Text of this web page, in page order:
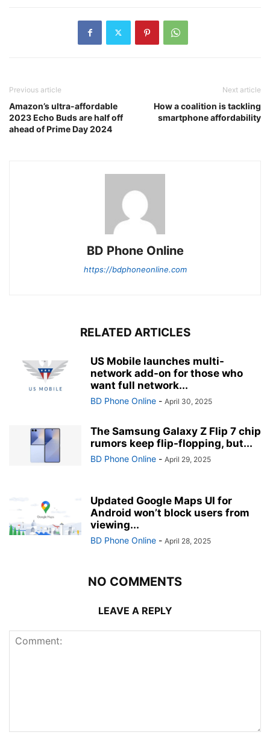
Previous article
Amazon’s ultra-affordable
2023 Echo Buds are half off
ahead of Prime Day 2024
Next article
How a coalition is tackling
smartphone affordability
BD Phone Online
https://bdphoneonline.com
RELATED ARTICLES
US Mobile launches multi-
network add-on for those who
want full network...
BD Phone Online - April 30, 2025
The Samsung Galaxy Z Flip 7 chip
rumors keep flip-flopping, but...
BD Phone Online - April 29, 2025
Updated Google Maps UI for
Android won’t block users from
viewing...
BD Phone Online - April 28, 2025
NO COMMENTS
LEAVE A REPLY